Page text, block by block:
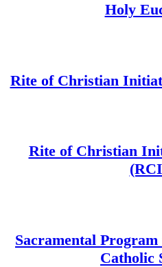
Holy
Rite of Christian
Rite of Christian
Sacramental
Catholic